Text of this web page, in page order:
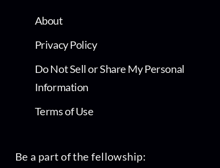
About
Privacy Policy
Do Not Sell or Share My Personal
Information
Terms of Use
Be a part of the fellowship: